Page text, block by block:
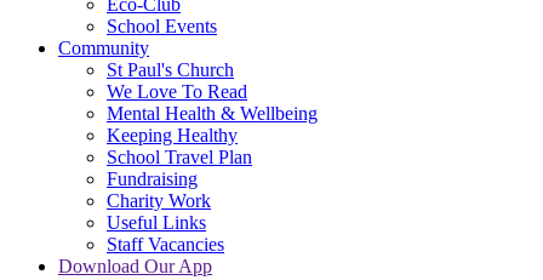
Eco-Club
School Events
Community
St Paul's Church
We Love To Read
Mental Health & Wellbeing
Keeping Healthy
School Travel Plan
Fundraising
Charity Work
Useful Links
Staff Vacancies
Download Our App